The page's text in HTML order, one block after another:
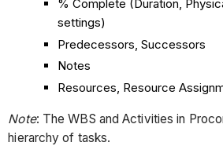
% Complete (Duration,
settings)
Predecessors, Successors
Notes
Resources, Resource
Note: The WBS and Activities in
hierarchy of tasks.